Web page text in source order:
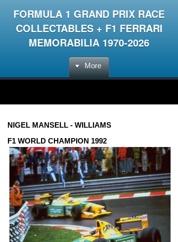
FORMULA 1 GRAND PRIX RACE
COLLECTABLES + F1 FERRARI
MEMORABILIA 1970-2026
More
NIGEL MANSELL - WILLIAMS
F1 WORLD CHAMPION 1992